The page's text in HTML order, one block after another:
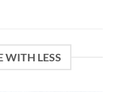
WITH LESS